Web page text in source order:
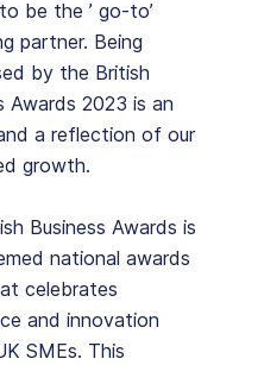
be the ’ go-to’
partner. Being
by the British
Awards 2023 is an
a reflection of our
growth.
Business Awards is
national awards
celebrates
and innovation
SMEs. This